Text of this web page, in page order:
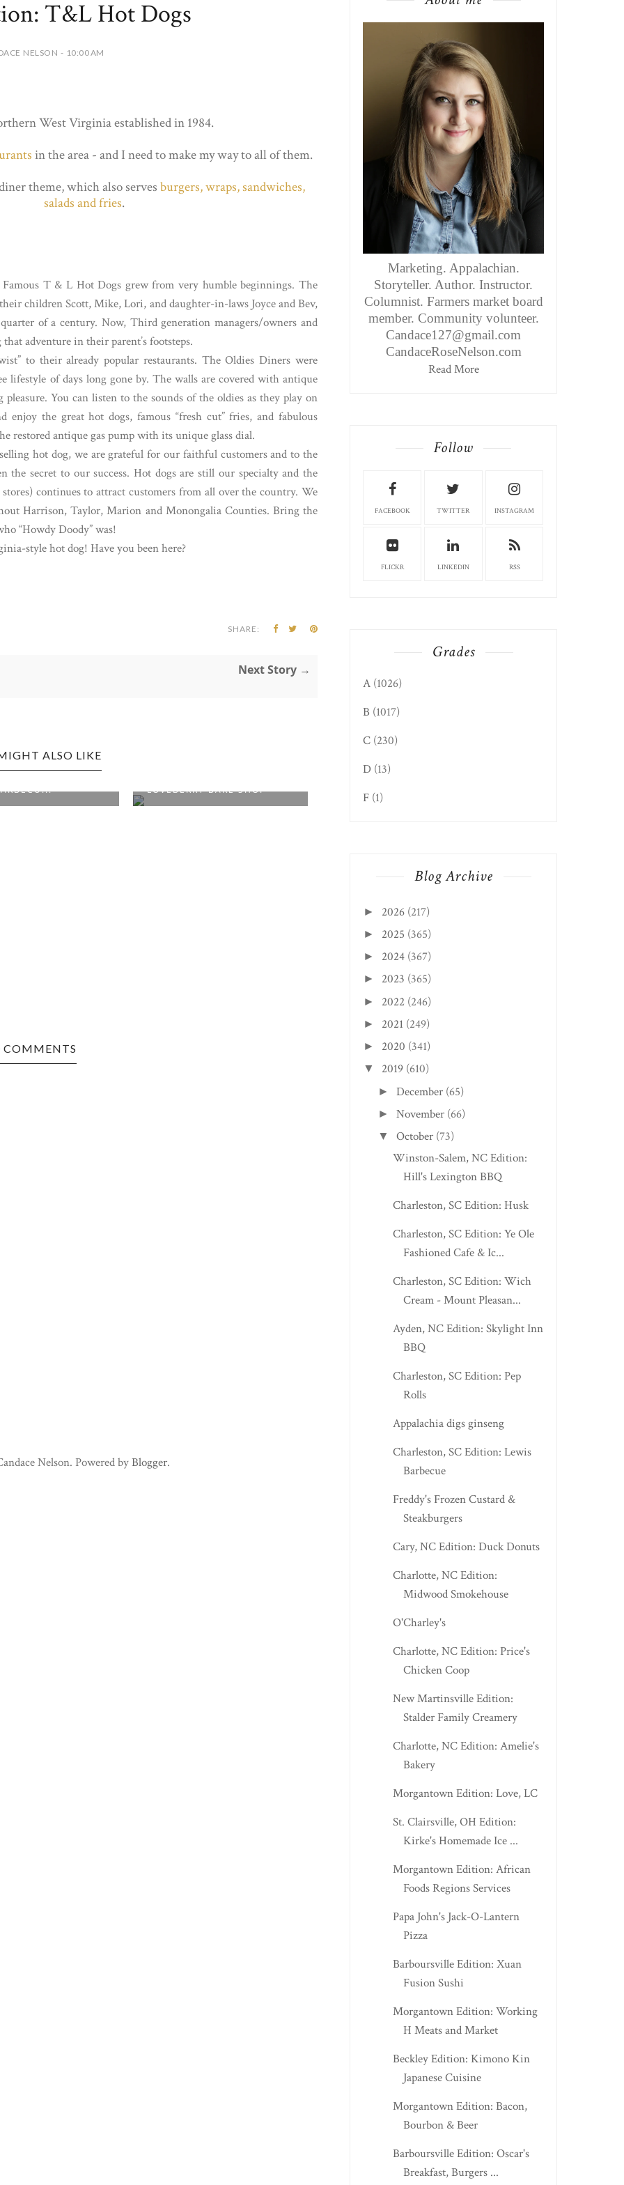
T&L Hot Dogs
NELSON - 10:00 AM
West Virginia established in 1984.
in the area - and I need to make my way to all of them.
theme, which also serves burgers, wraps, sandwiches,
salads and fries.
Famous T & L Hot Dogs grew from very humble beginnings. The
children Scott, Mike, Lori, and daughter-in-laws Joyce and Bev,
of a century. Now, Third generation managers/owners and
adventure in their parent’s footsteps.
to their already popular restaurants. The Oldies Diners were
lifestyle of days long gone by. The walls are covered with antique
You can listen to the sounds of the oldies as they play on
enjoy the great hot dogs, famous “fresh cut” fries, and fabulous
restored antique gas pump with its unique glass dial.
hot dog, we are grateful for our faithful customers and to the
the secret to our success. Hot dogs are still our specialty and the
continues to attract customers from all over the country. We
Harrison, Taylor, Marion and Monongalia Counties. Bring the
“Howdy Doody” was!
style hot dog! Have you been here?
SHARE:
Next Story →
ALSO LIKE
LOVEBERRY BAKE SHOP
CHICAGO, IL EDITION:
SUPERDAWG DRIV...
COMMENTS
Nelson. Powered byBlogger.
Marketing. Appalachian.
Storyteller. Author. Instructor.
Columnist. Farmers market board
member. Community volunteer.
Candace127@gmail.com
CandaceRoseNelson.com
Read More
Follow
FACEBOOK TWITTER INSTAGRAM
FLICKR LINKEDIN RSS
Grades
A (1026)
B (1017)
C (230)
D (13)
F (1)
Blog Archive
► 2026 (217)
► 2025 (365)
► 2024 (367)
► 2023 (365)
► 2022 (246)
► 2021 (249)
► 2020 (341)
▼ 2019 (610)
► December (65)
► November (66)
▼ October (73)
Winston-Salem, NC Edition:
Hill's Lexington BBQ
Charleston, SC Edition: Husk
Charleston, SC Edition: Ye Ole
Fashioned Cafe & Ic...
Charleston, SC Edition: Wich
Cream - Mount Pleasan...
Ayden, NC Edition: Skylight Inn
BBQ
Charleston, SC Edition: Pep
Rolls
Appalachia digs ginseng
Charleston, SC Edition: Lewis
Barbecue
Freddy's Frozen Custard &
Steakburgers
Cary, NC Edition: Duck Donuts
Charlotte, NC Edition:
Midwood Smokehouse
O'Charley's
Charlotte, NC Edition: Price's
Chicken Coop
New Martinsville Edition:
Stalder Family Creamery
Charlotte, NC Edition: Amelie's
Bakery
Morgantown Edition: Love, LC
St. Clairsville, OH Edition:
Kirke's Homemade Ice ...
Morgantown Edition: African
Foods Regions Services
Papa John's Jack-O-Lantern
Pizza
Barboursville Edition: Xuan
Fusion Sushi
Morgantown Edition: Working
H Meats and Market
Beckley Edition: Kimono Kin
Japanese Cuisine
Morgantown Edition: Bacon,
Bourbon & Beer
Barboursville Edition: Oscar's
Breakfast, Burgers ...